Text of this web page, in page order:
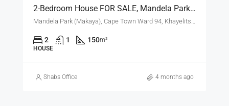
2-Bedroom House FOR SALE, Mandela Park, Khayelitsha With 2 Flats-Let For R799 000.00 [SOLD]
Mandela Park (Makaya), Cape Town Ward 94, Khayelitsha, City of Cape Town, Western Cape, 7784, South Africa
2 1 150m²
HOUSE
Shabs Office 4 months ago